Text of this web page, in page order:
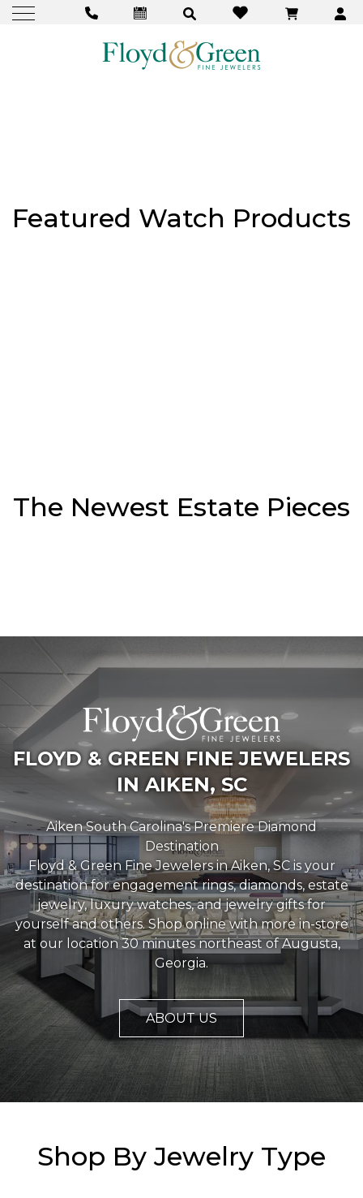
Featured Watch Products
The Newest Estate Pieces
FLOYD & GREEN FINE JEWELERS
IN AIKEN, SC
Aiken South Carolina's Premiere Diamond
Destination
Floyd & Green Fine Jewelers in Aiken, SC is your
destination for engagement rings, diamonds, estate
jewelry, luxury watches, and jewelry gifts for
yourself and others. Shop online with more in-store
at our location 30 minutes northeast of Augusta,
Georgia.
ABOUT US
Shop By Jewelry Type
We value your privacy
Personalization
Analytics and statistics